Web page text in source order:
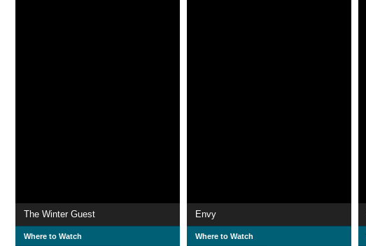
The Winter Guest
Where to Watch
Envy
Where to Watch